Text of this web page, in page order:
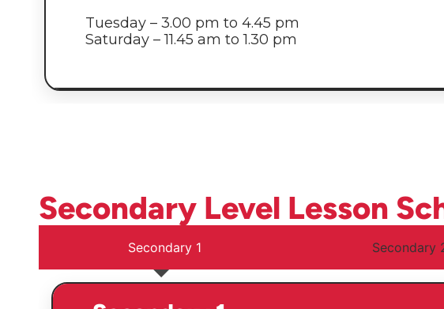
Tuesday – 3.00 pm to 4.45 pm
Saturday – 11.45 am to 1.30 pm
Secondary Level Lesson
Secondary 1 Secondary